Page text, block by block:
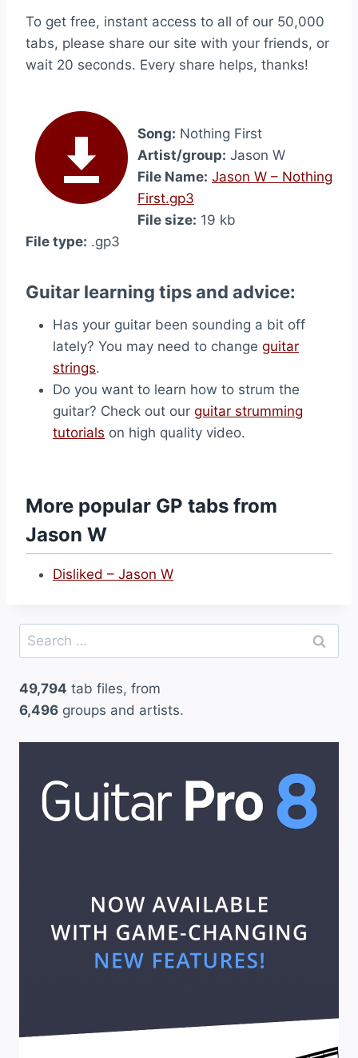
To get free, instant access to all of our 50,000
tabs, please share our site with your friends, or
wait 20 seconds. Every share helps, thanks!
Song: Nothing First
Artist/group: Jason W
File Name: Jason W – Nothing
First.gp3
File size: 19 kb
File type: .gp3
Guitar learning tips and advice:
Has your guitar been sounding a bit off
lately? You may need to change guitar
strings.
Do you want to learn how to strum the
guitar? Check out our guitar strumming
tutorials on high quality video.
More popular GP tabs from
Jason W
Disliked – Jason W
Search
for:
49,794 tab files, from
6,496 groups and artists.